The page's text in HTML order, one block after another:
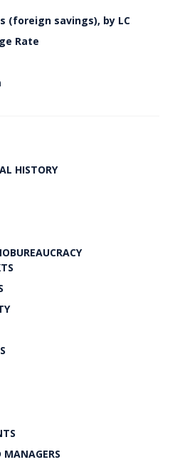
(foreign savings), by LC
Rate
HISTORY
MANAGERS